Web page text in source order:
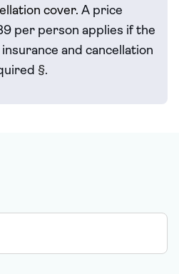
cover. A price
per person applies if the
insurance and cancellation
§.